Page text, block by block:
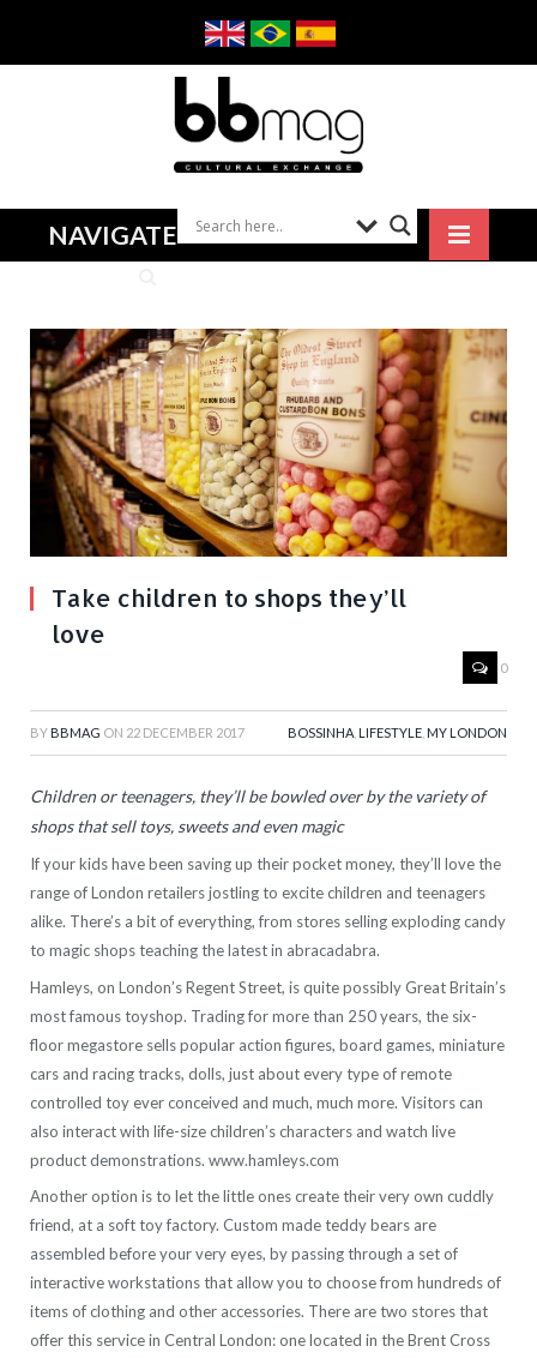
NAVIGATE
Take children to shops they’ll
love
0
BY BBMAG ON 22 DECEMBER 2017 BOSSINHA LIFESTYLE MY LONDON
Children or teenagers, they’ll be bowled over by the variety of
shops that sell toys, sweets and even magic
If your kids have been saving up their pocket money, they’ll love the
range of London retailers jostling to excite children and teenagers
alike. There’s a bit of everything, from stores selling exploding candy
to magic shops teaching the latest in abracadabra.
Hamleys, on London’s Regent Street, is quite possibly Great Britain’s
most famous toyshop. Trading for more than 250 years, the six-
floor megastore sells popular action figures, board games, miniature
cars and racing tracks, dolls, just about every type of remote
controlled toy ever conceived and much, much more. Visitors can
also interact with life-size children’s characters and watch live
product demonstrations. www.hamleys.com
Another option is to let the little ones create their very own cuddly
friend, at a soft toy factory. Custom made teddy bears are
assembled before your very eyes, by passing through a set of
interactive workstations that allow you to choose from hundreds of
items of clothing and other accessories. There are two stores that
offer this service in Central London: one located in the Brent Cross